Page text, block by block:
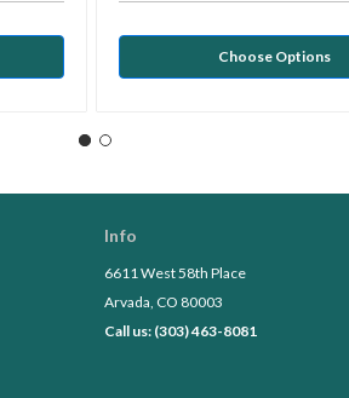
Choose Options
Info
6611 West 58th Place
Arvada, CO 80003
Call us: (303) 463-8081